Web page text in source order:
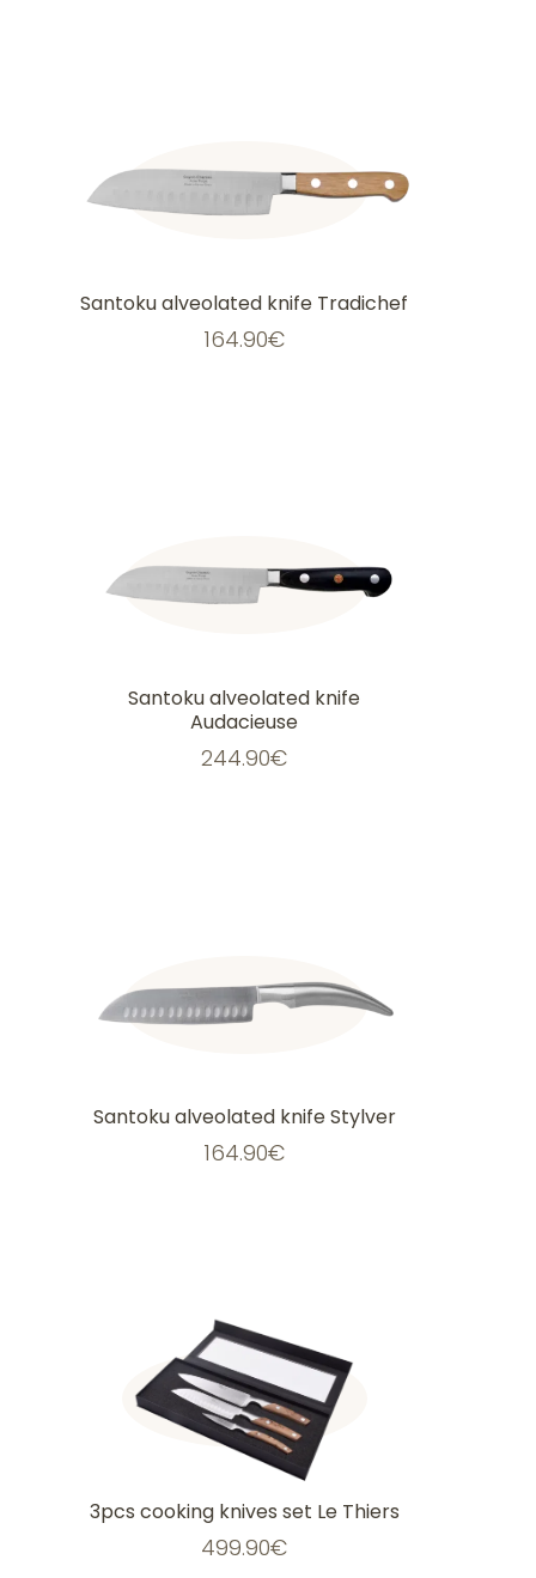
Santoku alveolated knife Tradichef
164.90€
Santoku alveolated knife
Audacieuse
244.90€
Santoku alveolated knife Stylver
164.90€
3pcs cooking knives set Le Thiers
499.90€